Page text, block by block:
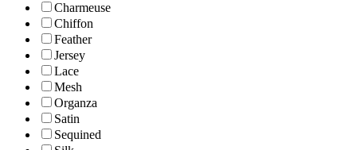
Charmeuse
Chiffon
Feather
Jersey
Lace
Mesh
Organza
Satin
Sequined